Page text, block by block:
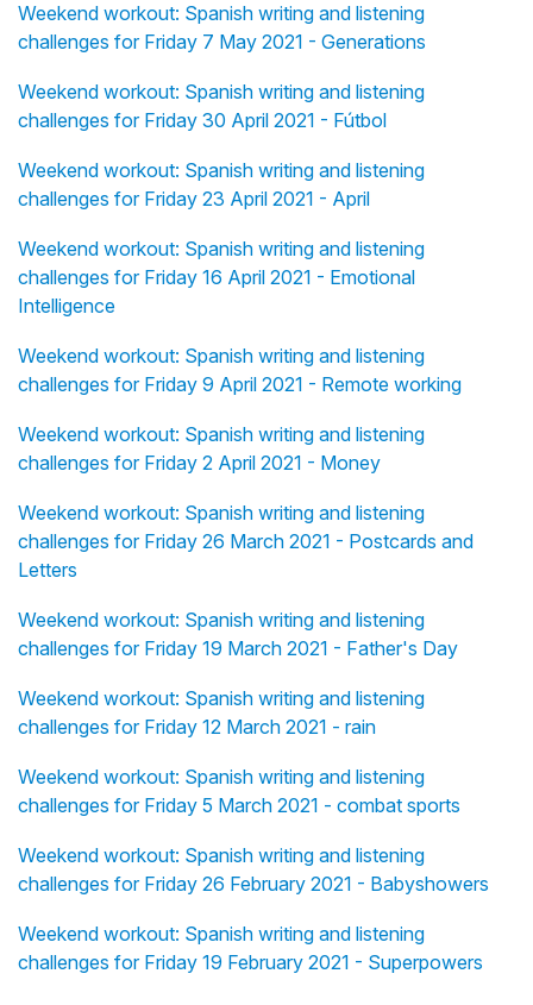
Weekend workout: Spanish writing and listening
challenges for Friday 7 May 2021 - Generations
Weekend workout: Spanish writing and listening
challenges for Friday 30 April 2021 - Fútbol
Weekend workout: Spanish writing and listening
challenges for Friday 23 April 2021 - April
Weekend workout: Spanish writing and listening
challenges for Friday 16 April 2021 - Emotional
Intelligence
Weekend workout: Spanish writing and listening
challenges for Friday 9 April 2021 - Remote working
Weekend workout: Spanish writing and listening
challenges for Friday 2 April 2021 - Money
Weekend workout: Spanish writing and listening
challenges for Friday 26 March 2021 - Postcards and
Letters
Weekend workout: Spanish writing and listening
challenges for Friday 19 March 2021 - Father's Day
Weekend workout: Spanish writing and listening
challenges for Friday 12 March 2021 - rain
Weekend workout: Spanish writing and listening
challenges for Friday 5 March 2021 - combat sports
Weekend workout: Spanish writing and listening
challenges for Friday 26 February 2021 - Babyshowers
Weekend workout: Spanish writing and listening
challenges for Friday 19 February 2021 - Superpowers